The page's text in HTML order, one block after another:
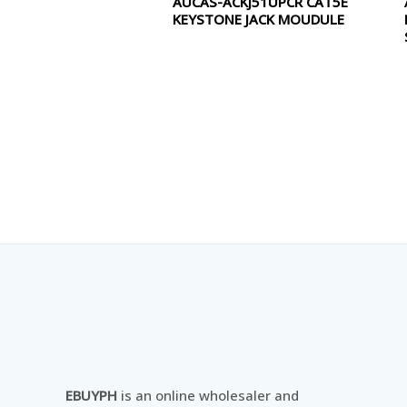
0
out
KEYSTONE JACK MOUDULE
EBUYPH is an online wholesaler and